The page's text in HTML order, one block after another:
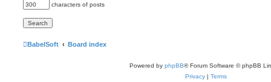
characters of posts
BabelSoft Board index
Powered by phpBB® Forum Software © phpBB
Privacy | Terms